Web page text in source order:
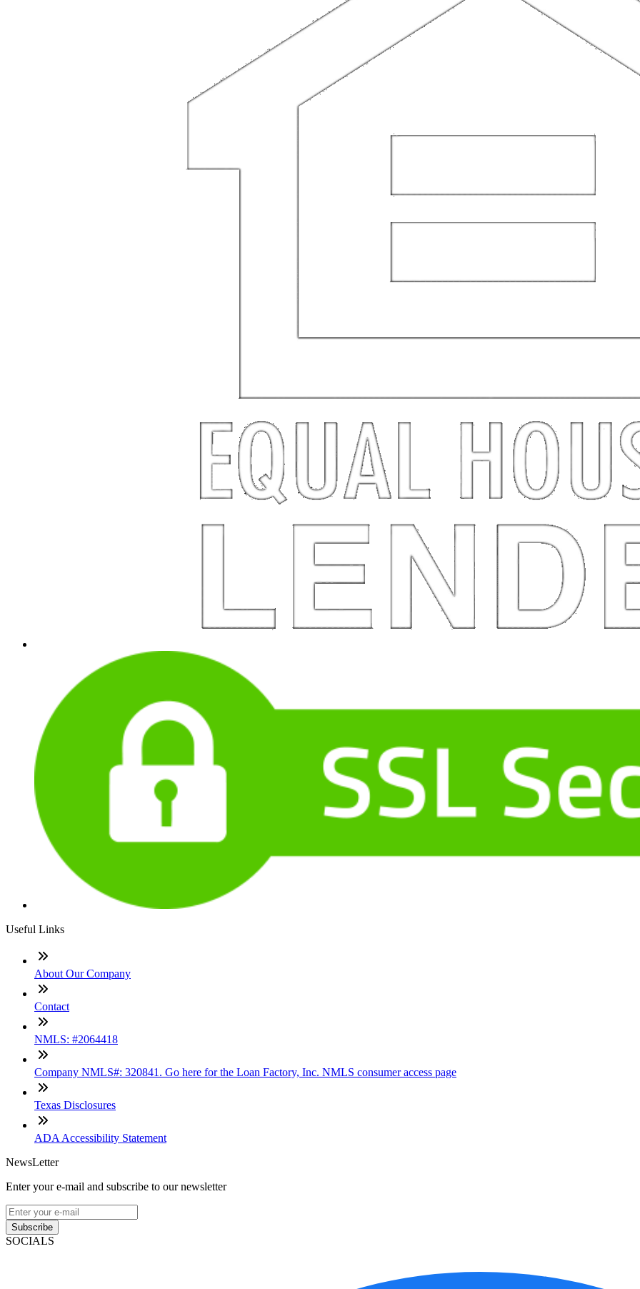
Useful Links
About Our Company
Contact
NMLS: #2064418
Company NMLS#: 320841. Go here for the Loan Factory, Inc. NMLS consumer access page
Texas Disclosures
ADA Accessibility Statement
NewsLetter
Enter your e-mail and subscribe to our newsletter
Subscribe
SOCIALS